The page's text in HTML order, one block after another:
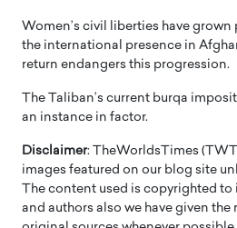
Women’s civil liberties have
the international presence in
return endangers this progression.
The Taliban’s current burqa
an instance in factor.
Disclaimer: TheWorldsTimes
images featured on our blog site
The content used is copyrighted
and authors also we have given the